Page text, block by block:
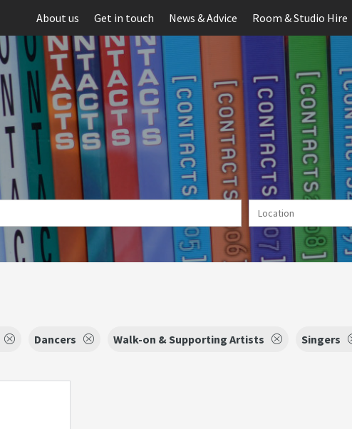
About us Get in touch News & Advice Room & Studio Hire
Dancers Walk-on & Supporting Artists Singers